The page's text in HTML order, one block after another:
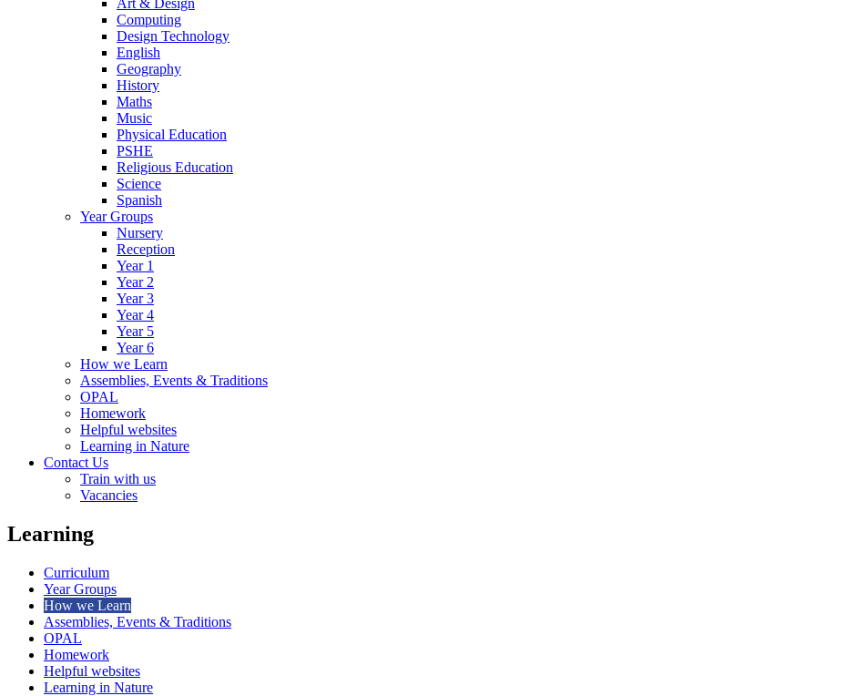
Computing
Design Technology
English
Geography
History
Maths
Music
Physical Education
PSHE
Religious Education
Science
Spanish
Year Groups
Nursery
Reception
Year 1
Year 2
Year 3
Year 4
Year 5
Year 6
How we Learn
Assemblies, Events & Traditions
OPAL
Homework
Helpful websites
Learning in Nature
Contact Us
Train with us
Vacancies
Learning
Curriculum
Year Groups
How we Learn
Assemblies, Events & Traditions
OPAL
Homework
Helpful websites
Learning in Nature